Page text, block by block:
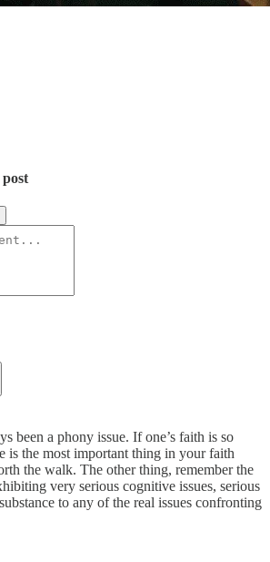
been a phony issue. If one’s faith is so
is the most important thing in your faith
the walk. The other thing, remember the
very serious cognitive issues, serious
to any of the real issues confronting